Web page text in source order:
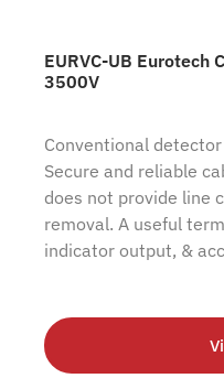
EURVC-UB Eurotech
3500V
Conventional
Secure and reliable
does not provide line
removal. A useful
indicator output, &